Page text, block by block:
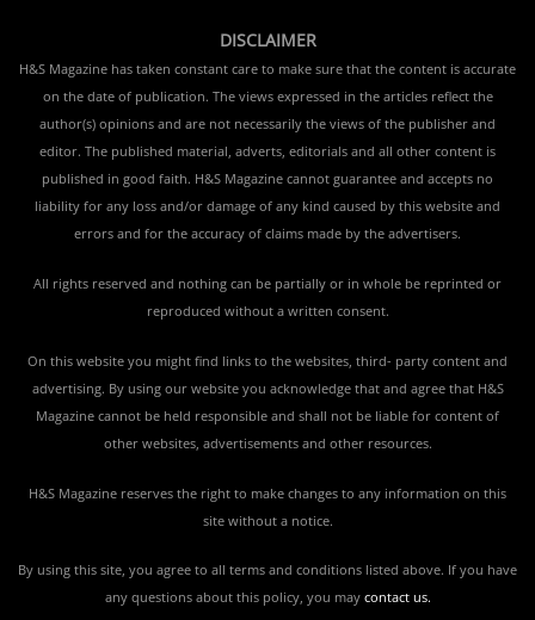
DISCLAIMER
H&S Magazine has taken constant care to make sure that the content is accurate
on the date of publication. The views expressed in the articles reflect the
author(s) opinions and are not necessarily the views of the publisher and
editor. The published material, adverts, editorials and all other content is
published in good faith. H&S Magazine cannot guarantee and accepts no
liability for any loss and/or damage of any kind caused by this website and
errors and for the accuracy of claims made by the advertisers.
All rights reserved and nothing can be partially or in whole be reprinted or
reproduced without a written consent.
On this website you might find links to the websites, third- party content and
advertising. By using our website you acknowledge that and agree that H&S
Magazine cannot be held responsible and shall not be liable for content of
other websites, advertisements and other resources.
H&S Magazine reserves the right to make changes to any information on this
site without a notice.
By using this site, you agree to all terms and conditions listed above. If you have
any questions about this policy, you may contact us.